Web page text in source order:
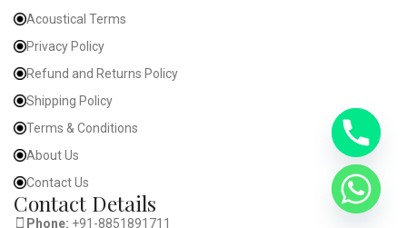
Acoustical Terms
Privacy Policy
Refund and Returns Policy
Shipping Policy
Terms & Conditions
About Us
Contact Us
Contact Details
Phone: +91-8851891711